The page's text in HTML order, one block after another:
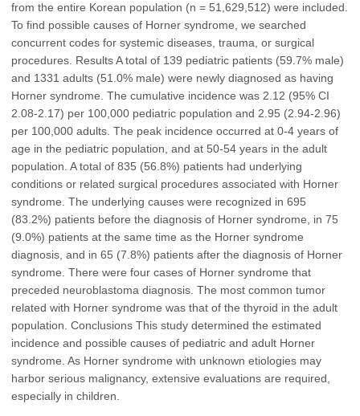
from the entire Korean population (n = 51,629,512) were included.
To find possible causes of Horner syndrome, we searched
concurrent codes for systemic diseases, trauma, or surgical
procedures. Results A total of 139 pediatric patients (59.7% male)
and 1331 adults (51.0% male) were newly diagnosed as having
Horner syndrome. The cumulative incidence was 2.12 (95% CI
2.08-2.17) per 100,000 pediatric population and 2.95 (2.94-2.96)
per 100,000 adults. The peak incidence occurred at 0-4 years of
age in the pediatric population, and at 50-54 years in the adult
population. A total of 835 (56.8%) patients had underlying
conditions or related surgical procedures associated with Horner
syndrome. The underlying causes were recognized in 695
(83.2%) patients before the diagnosis of Horner syndrome, in 75
(9.0%) patients at the same time as the Horner syndrome
diagnosis, and in 65 (7.8%) patients after the diagnosis of Horner
syndrome. There were four cases of Horner syndrome that
preceded neuroblastoma diagnosis. The most common tumor
related with Horner syndrome was that of the thyroid in the adult
population. Conclusions This study determined the estimated
incidence and possible causes of pediatric and adult Horner
syndrome. As Horner syndrome with unknown etiologies may
harbor serious malignancy, extensive evaluations are required,
especially in children.